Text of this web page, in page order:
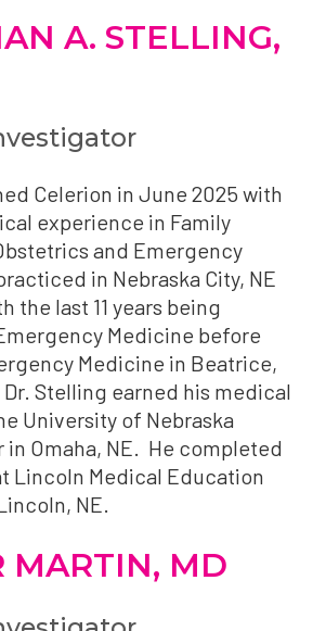
A. STELLING,
Celerion in June 2025 with
experience in Family
and Emergency
in Nebraska City, NE
the last 11 years being
Medicine before
Medicine in Beatrice,
Dr. Stelling earned his medical
University of Nebraska
in Omaha, NE. He completed
Lincoln Medical Education
NE.
MARTIN, MD